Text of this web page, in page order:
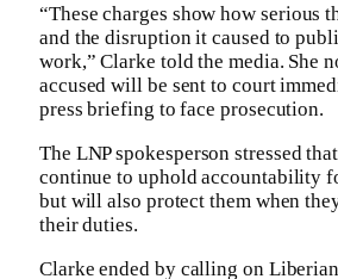
“These charges show how serious
and the disruption it caused to
work,” Clarke told the media. She
accused will be sent to court
press briefing to face prosecution.
The LNP spokesperson stressed
continue to uphold accountability
but will also protect them when
their duties.
Clarke ended by calling on